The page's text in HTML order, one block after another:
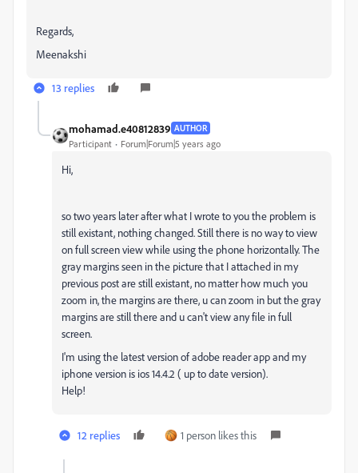
Regards,
Meenakshi
13 replies
mohamad.e40812839 AUTHOR
Participant Forum|Forum|5 years ago
Hi,
so two years later after what I wrote to you the problem is
still existant, nothing changed. Still there is no way to view
on full screen view while using the phone horizontally. The
gray margins seen in the picture that I attached in my
previous post are still existant, no matter how much you
zoom in, the margins are there, u can zoom in but the gray
margins are still there and u can't view any file in full
screen.
I'm using the latest version of adobe reader app and my
iphone version is ios 14.4.2 ( up to date version).
Help!
12 replies 1 person likes this